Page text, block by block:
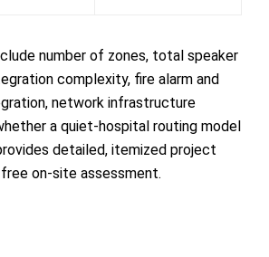
number of zones, total speaker
complexity, fire alarm and
network infrastructure
a quiet-hospital routing model
detailed, itemized project
on-site assessment.